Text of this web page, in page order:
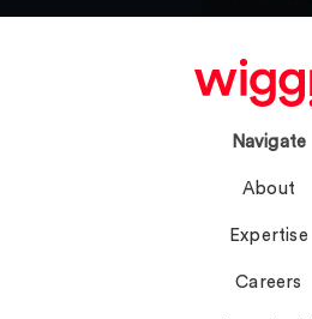
Navigate
About
Expertise
Careers